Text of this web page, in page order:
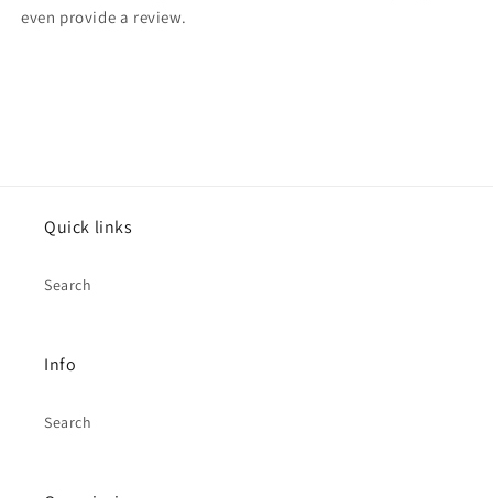
even provide a review.
Quick links
Search
Info
Search